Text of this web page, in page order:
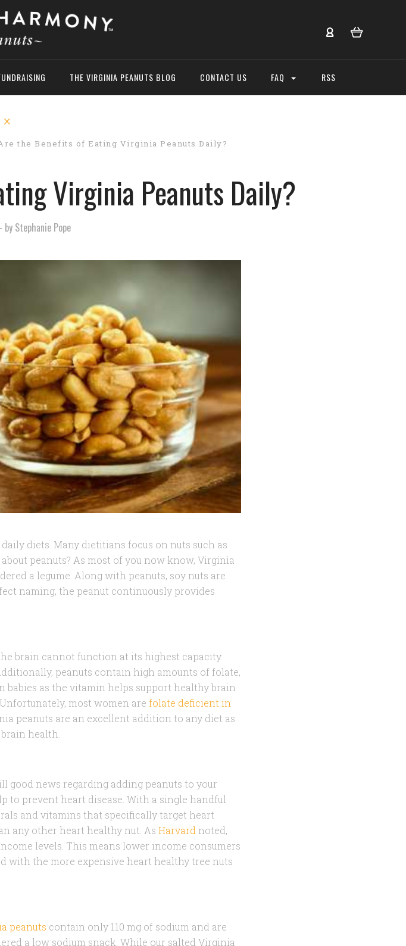
THE VIRGINIA PEANUTS BLOG CONTACT US FAQ RSS
the Benefits of Eating Virginia Peanuts Daily?
Virginia Peanuts Daily?
by Stephanie Pope
diets. Many dietitians focus on nuts such as
peanuts? As most of you now know, Virginia
a legume. Along with peanuts, soy nuts are
naming, the peanut continuously provides
brain cannot function at its highest capacity.
peanuts contain high amounts of folate,
as the vitamin helps support healthy brain
most women are folate deficient in
peanuts are an excellent addition to any diet as
health.
good news regarding adding peanuts to your
to prevent heart disease. With a single handful
and vitamins that specifically target heart
any other heart healthy nut. As Harvard noted,
levels. This means lower income consumers
with the more expensive heart healthy tree nuts
peanuts contain only 110 mg of sodium and are
a low sodium snack. While our salted Virginia